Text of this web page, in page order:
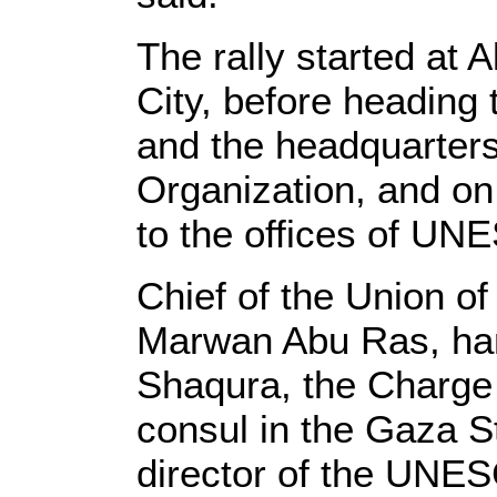
The rally started at
City, before
and the
Organization, and
to the offices of
Chief of the Union
Marwan Abu Ras,
Shaqura, the
consul in the Gaza
director of the